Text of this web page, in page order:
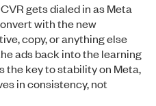
gets dialed in as Meta
with the new
copy, or anything else
ads back into the learning
the key to stability on Meta,
in consistency, not